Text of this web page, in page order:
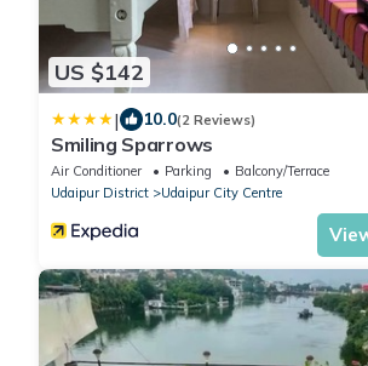
US $142
| 10.0(2 Reviews)
Smiling Sparrows
Air Conditioner Parking
Balcony/Terrace
Udaipur District
Udaipur City Centre